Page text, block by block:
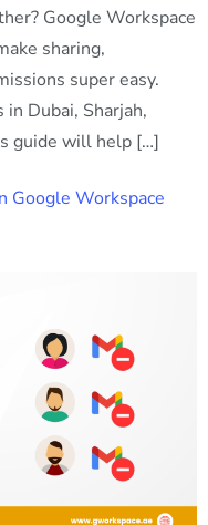
Google Workspace
sharing,
super easy.
Dubai, Sharjah,
guide will help […]
Google Workspace